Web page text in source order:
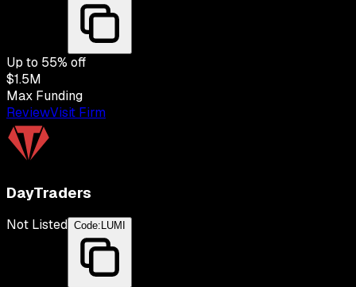
Up to 55% off
$1.5M
Max Funding
ReviewVisit Firm
DayTraders
Not Listed Code: LUMI